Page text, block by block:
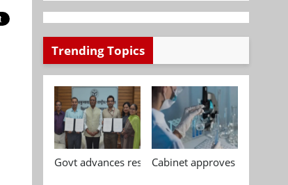
Trending Topics
Govt advances research, standardisation and
Cabinet approves